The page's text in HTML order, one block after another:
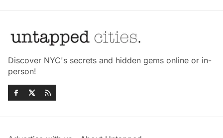
Discover NYC's secrets and hidden gems online or in-
person!